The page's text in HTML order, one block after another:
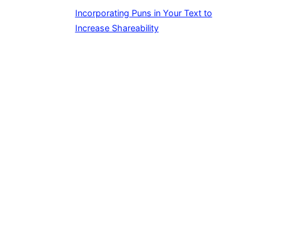
Incorporating Puns in Your Text to
Increase Shareability